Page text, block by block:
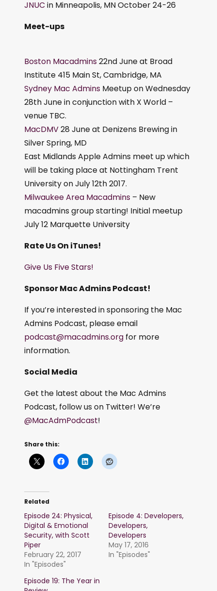
JNUC in Minneapolis, MN October 24-26
Meet-ups
Boston Macadmins22nd June at Broad
Institute 415 Main St, Cambridge, MA
Sydney Mac Admins Meetup on Wednesday
28th June in conjunction with X World –
venue TBC.
MacDMV28 June at Denizens Brewing in
Silver Spring, MD
East Midlands Apple Admins meet up which
will be taking place at Nottingham Trent
University on July 12th 2017.
Milwaukee Area Macadmins – New
macadmins group starting! Initial meetup
July 12 Marquette University
Rate Us On iTunes!
Give Us Five Stars!
Sponsor Mac Admins Podcast!
If you’re interested in sponsoring the Mac
Admins Podcast, please email
podcast@macadmins.org for more
information.
Social Media
Get the latest about the Mac Admins
Podcast, follow us on Twitter! We’re
@MacAdmPodcast!
Share this:
Related
Episode 24: Physical,
Digital & Emotional
Security, with Scott
Piper
February 22, 2017
In "Episodes"
Episode 4: Developers,
Developers,
Developers
May 17, 2016
In "Episodes"
Episode 19: The Year in